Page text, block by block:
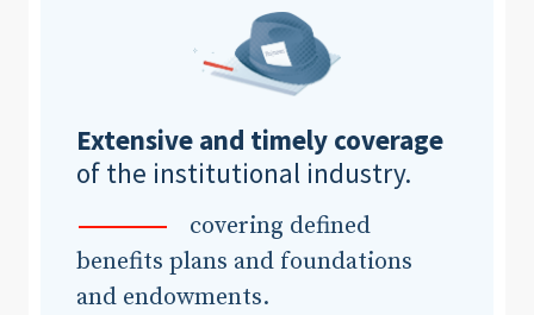
Extensive and timely coverage
of the institutional industry.
covering defined
benefits plans and foundations
and endowments.